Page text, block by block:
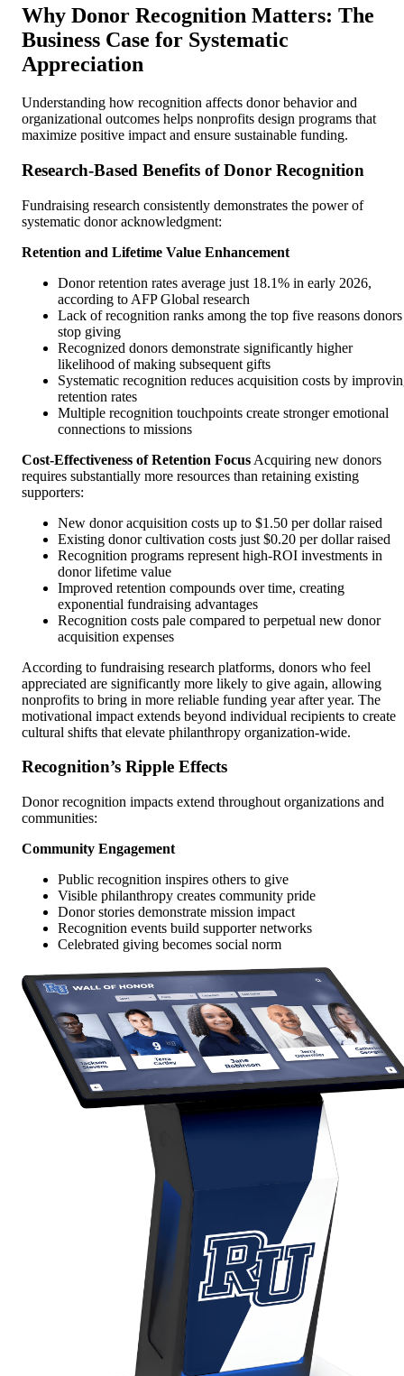
Why Donor Recognition Matters: The
Business Case for Systematic
Appreciation
Understanding how recognition affects donor behavior and
organizational outcomes helps nonprofits design programs that
maximize positive impact and ensure sustainable funding.
Research-Based Benefits of Donor Recognition
Fundraising research consistently demonstrates the power of
systematic donor acknowledgment:
Retention and Lifetime Value Enhancement
Donor retention rates average just 18.1% in early 2026,
according to AFP Global research
Lack of recognition ranks among the top five reasons donors
stop giving
Recognized donors demonstrate significantly higher
likelihood of making subsequent gifts
Systematic recognition reduces acquisition costs by
retention rates
Multiple recognition touchpoints create stronger emotional
connections to missions
Cost-Effectiveness of Retention Focus Acquiring new donors
requires substantially more resources than retaining existing
supporters:
New donor acquisition costs up to $1.50 per dollar raised
Existing donor cultivation costs just $0.20 per dollar raised
Recognition programs represent high-ROI investments in
donor lifetime value
Improved retention compounds over time, creating
exponential fundraising advantages
Recognition costs pale compared to perpetual new donor
acquisition expenses
According to fundraising research platforms, donors who feel
appreciated are significantly more likely to give again, allowing
nonprofits to bring in more reliable funding year after year. The
motivational impact extends beyond individual recipients to create
cultural shifts that elevate philanthropy organization-wide.
Recognition’s Ripple Effects
Donor recognition impacts extend throughout organizations and
communities:
Community Engagement
Public recognition inspires others to give
Visible philanthropy creates community pride
Donor stories demonstrate mission impact
Recognition events build supporter networks
Celebrated giving becomes social norm